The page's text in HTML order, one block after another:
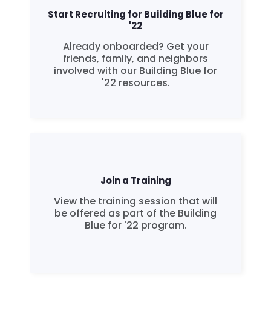
Start Recruiting for Building Blue for
'22
Already onboarded? Get your
friends, family, and neighbors
involved with our Building Blue for
'22 resources.
Join a Training
View the training session that will
be offered as part of the Building
Blue for '22 program.